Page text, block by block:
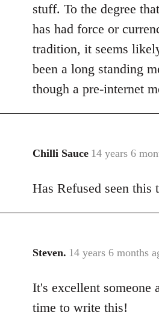
stuff. To the degree
has had force or
tradition, it seems
been a long standing
though a pre-internet
Chilli Sauce 14 years 6
In
to
Has Refused seen this
Steven. 14 years 6 months
In
to
Welcome
It's excellent someone
time to write this!